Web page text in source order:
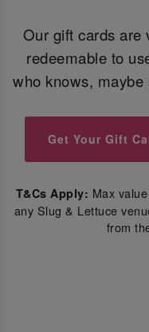
Our gift cards are
redeemable to
who knows,
Get Your Gift
T&Cs Apply: Max
any Slug & Lettuce
from